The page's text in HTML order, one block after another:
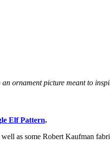
ornament picture meant to
Elf Pattern.
as some Robert Kaufman